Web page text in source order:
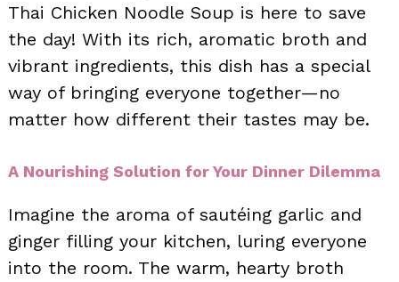
Thai Chicken Noodle Soup is here to save
the day! With its rich, aromatic broth and
vibrant ingredients, this dish has a special
way of bringing everyone together—no
matter how different their tastes may be.
A Nourishing Solution for Your Dinner Dilemma
Imagine the aroma of sautéing garlic and
ginger filling your kitchen, luring everyone
into the room. The warm, hearty broth